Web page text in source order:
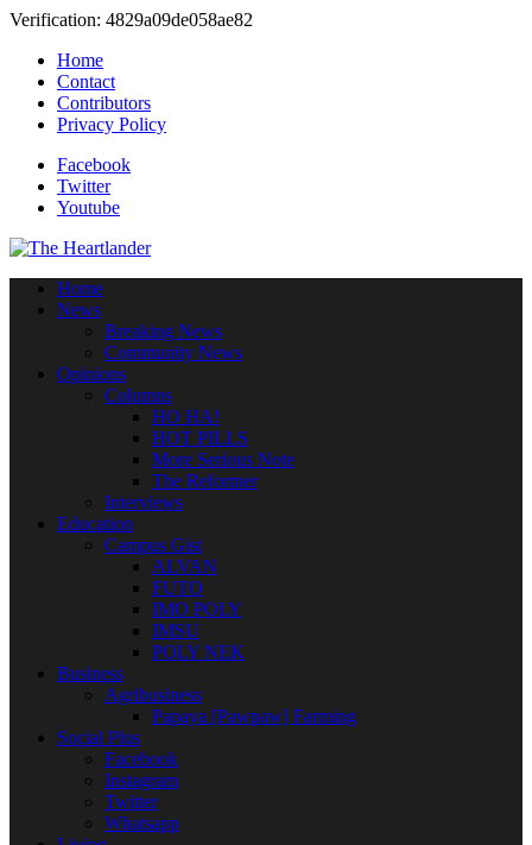
Verification: 4829a09de058ae82
Home
Contact
Contributors
Privacy Policy
Facebook
Twitter
Youtube
Home
News
Breaking News
Community News
Opinions
Columns
HO HA!
HOT PILLS
More Serious Note
The Reformer
Interviews
Education
Campus Gist
ALVAN
FUTO
IMO POLY
IMSU
POLY NEK
Business
Agribusiness
Papaya [Pawpaw] Farming
Social Plus
Facebook
Instagram
Twitter
Whatsapp